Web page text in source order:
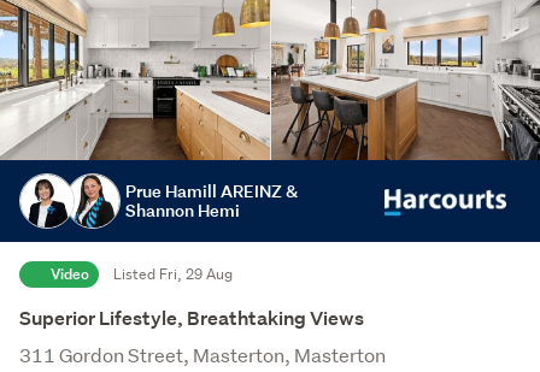
Prue Hamill AREINZ &
Shannon Hemi
Video Listed Fri, 29 Aug
Superior Lifestyle, Breathtaking Views
311 Gordon Street, Masterton, Masterton